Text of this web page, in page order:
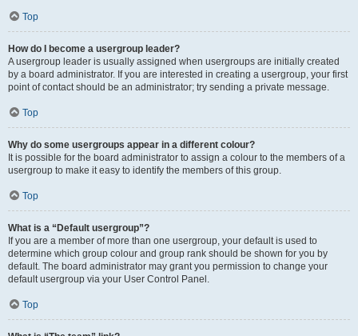
Top
How do I become a usergroup leader?
A usergroup leader is usually assigned when usergroups are initially created
by a board administrator. If you are interested in creating a usergroup, your first
point of contact should be an administrator; try sending a private message.
Top
Why do some usergroups appear in a different colour?
It is possible for the board administrator to assign a colour to the members of a
usergroup to make it easy to identify the members of this group.
Top
What is a “Default usergroup”?
If you are a member of more than one usergroup, your default is used to
determine which group colour and group rank should be shown for you by
default. The board administrator may grant you permission to change your
default usergroup via your User Control Panel.
Top